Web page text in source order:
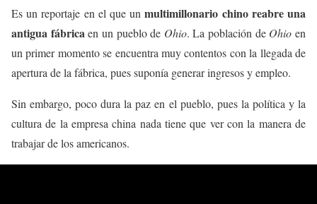
Es un reportaje en el que unmultimillonario chino reabre una
antigua fábricaen un pueblo de Ohio. La población de Ohio en
un primer momento se encuentra muy contentos con la llegada de
apertura de la fábrica, pues suponía generar ingresos y empleo.
Sin embargo, poco dura la paz en el pueblo, pues la política y la
cultura de la empresa china nada tiene que ver con la manera de
trabajar de los americanos.